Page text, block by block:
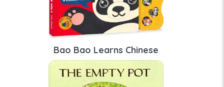
Bao Bao Learns Chinese